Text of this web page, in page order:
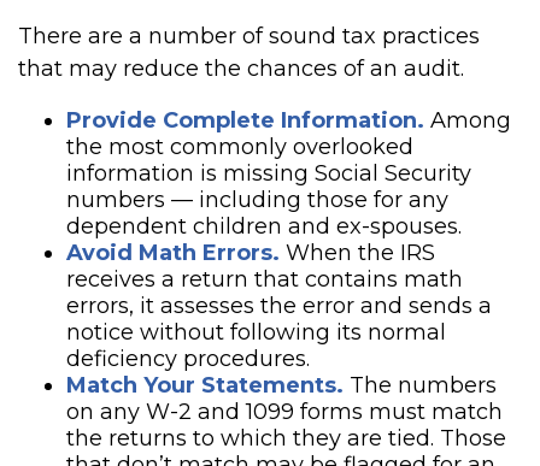
There are a number of sound tax practices
that may reduce the chances of an audit.
Provide Complete Information. Among
the most commonly overlooked
information is missing Social Security
numbers — including those for any
dependent children and ex-spouses.
Avoid Math Errors. When the IRS
receives a return that contains math
errors, it assesses the error and sends a
notice without following its normal
deficiency procedures.
Match Your Statements. The numbers
on any W-2 and 1099 forms must match
the returns to which they are tied. Those